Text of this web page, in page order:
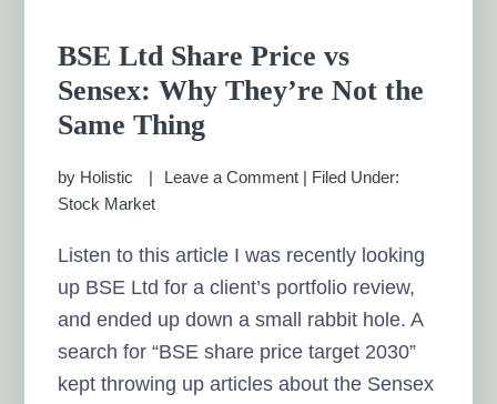
BSE Ltd Share Price vs
Sensex: Why They’re Not the
Same Thing
by Holistic Leave a Comment | Filed Under:
Stock Market
Listen to this article I was recently looking
up BSE Ltd for a client’s portfolio review,
and ended up down a small rabbit hole. A
search for “BSE share price target 2030”
kept throwing up articles about the Sensex